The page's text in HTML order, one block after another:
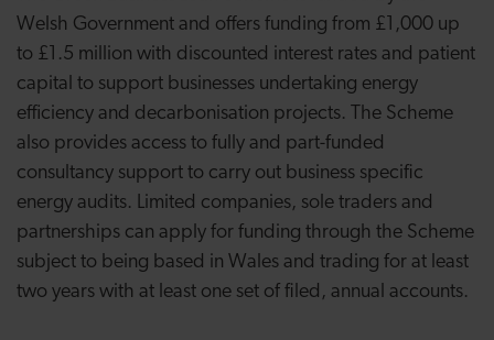
Welsh Government and offers funding from £1,000 up
to £1.5 million with discounted interest rates and patient
capital to support businesses undertaking energy
efficiency and decarbonisation projects. The Scheme
also provides access to fully and part-funded
consultancy support to carry out business specific
energy audits. Limited companies, sole traders and
partnerships can apply for funding through the Scheme
subject to being based in Wales and trading for at least
two years with at least one set of filed, annual accounts.